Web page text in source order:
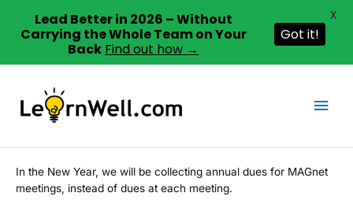
content
In the New Year, we will be collecting annual dues for MAGnet
meetings, instead of dues at each meeting.
Lead Better in 2026 – Without
Carrying the Whole Team on Your
Back Find out how →
Got it!
X